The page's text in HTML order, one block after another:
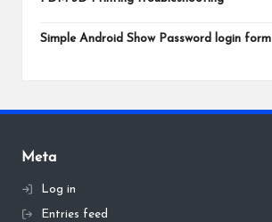
Simple Android Show Password login form
Meta
Log in
Entries feed